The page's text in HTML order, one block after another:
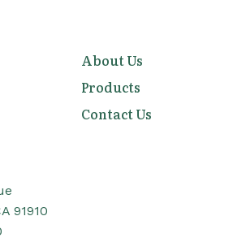
About Us
Products
Contact Us
91910